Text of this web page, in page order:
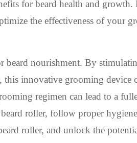
for beard health and
the effectiveness of your
beard nourishment. By
innovative grooming device
regimen can lead to a
roller, follow proper
roller, and unlock the